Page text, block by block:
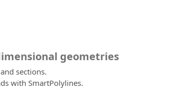
geometries
sections.
with SmartPolylines.